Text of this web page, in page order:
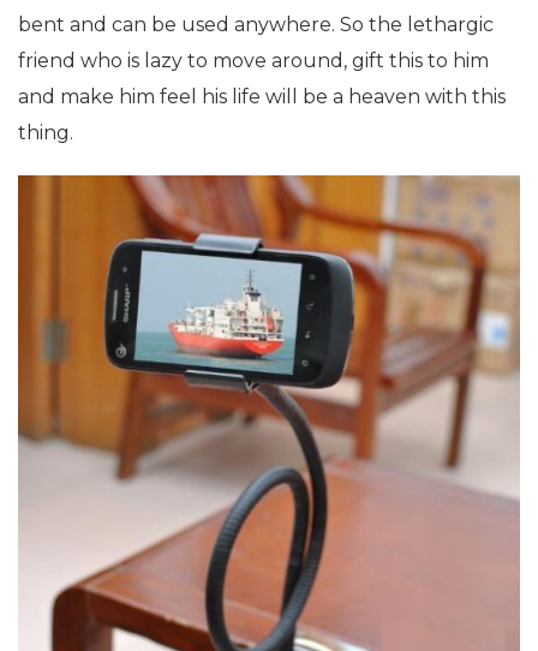
bent and can be used anywhere. So the lethargic
friend who is lazy to move around, gift this to him
and make him feel his life will be a heaven with this
thing.